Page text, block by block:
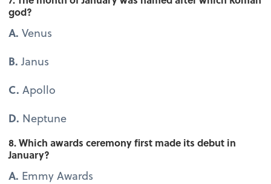
god?
A.Venus
B.Janus
C.Apollo
D. Neptune
8. Which awards ceremony first made its debut in
January?
A. Emmy Awards